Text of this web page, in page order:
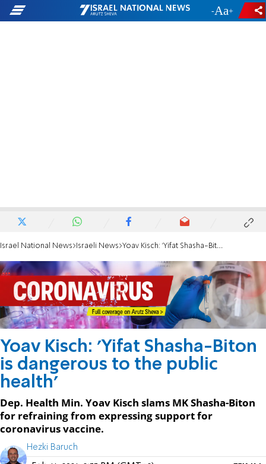
- +
Israel National News Israeli News Yoav Kisch: 'Yifat Shasha-Biton is dangerous to the public health'
Yoav Kisch: 'Yifat Shasha-Biton
is dangerous to the public
health'
Dep. Health Min. Yoav Kisch slams MK Shasha-Biton
for refraining from expressing support for
coronavirus vaccine.
Hezki Baruch